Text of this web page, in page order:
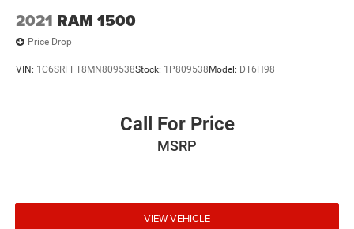
2021 RAM 1500
Price Drop
VIN: 1C6SRFFT8MN809538Stock: 1P809538 Model: DT6H98
Call For Price
MSRP
VIEW VEHICLE